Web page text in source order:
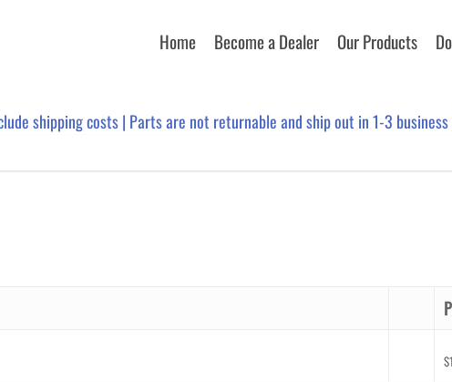
Home Become a Dealer Our Products
shipping costs | Parts are not returnable and ship out in 1-3
$